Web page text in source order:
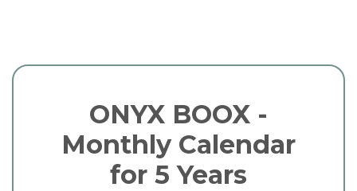
ONYX BOOX -
Monthly Calendar
for 5 Years